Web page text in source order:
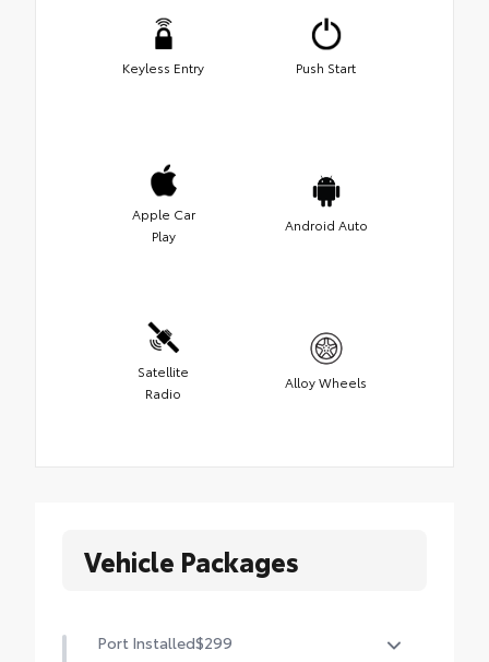
Keyless Entry Push Start
Apple Car
Play
Android Auto
Satellite
Radio
Alloy Wheels
Vehicle Packages
Port Installed$299